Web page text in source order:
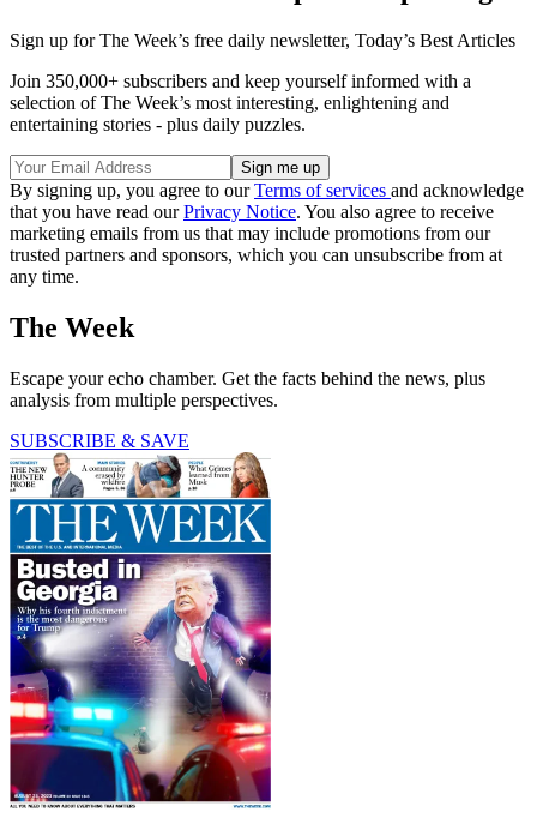
Sign up for The Week’s free daily newsletter, Today’s Best Articles
Join 350,000+ subscribers and keep yourself informed with a
selection of The Week’s most interesting, enlightening and
entertaining stories - plus daily puzzles.
By signing up, you agree to ourTerms of services and acknowledge
that you have read ourPrivacy Notice. You also agree to receive
marketing emails from us that may include promotions from our
trusted partners and sponsors, which you can unsubscribe from at
any time.
The Week
Escape your echo chamber. Get the facts behind the news, plus
analysis from multiple perspectives.
SUBSCRIBE & SAVE